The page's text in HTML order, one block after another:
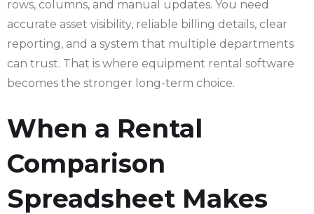
rows, columns, and manual updates. You need
accurate asset visibility, reliable billing details, clear
reporting, and a system that multiple departments
can trust. That is where equipment rental software
becomes the stronger long-term choice.
When a Rental
Comparison
Spreadsheet Makes